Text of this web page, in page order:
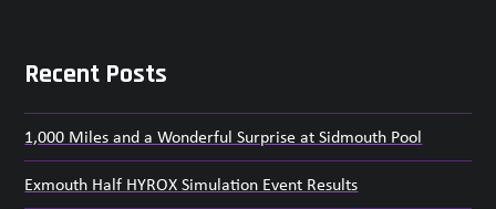
first
Recent Posts
1,000 Miles and a Wonderful Surprise at Sidmouth Pool
Exmouth Half HYROX Simulation Event Results